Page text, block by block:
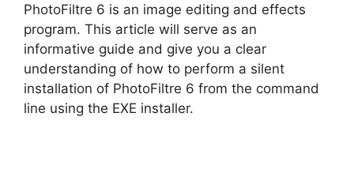
PhotoFiltre 6 is an image editing and effects
program. This article will serve as an
informative guide and give you a clear
understanding of how to perform a silent
installation of PhotoFiltre 6 from the command
line using the EXE installer.